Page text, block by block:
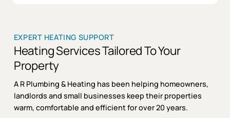
EXPERT HEATING SUPPORT
Heating Services Tailored To Your
Property
A R Plumbing & Heating has been helping homeowners,
landlords and small businesses keep their properties
warm, comfortable and efficient for over 20 years.